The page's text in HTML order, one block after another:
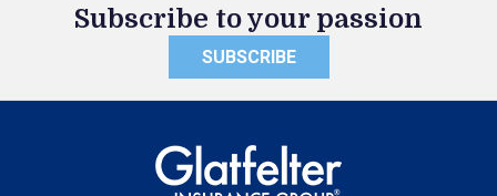
Subscribe to your passion
SUBSCRIBE